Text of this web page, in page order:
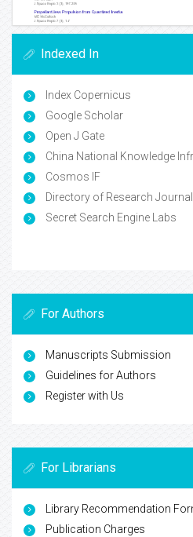
Indexed In
Index Copernicus
Google Scholar
Open J Gate
China National Knowledge
Cosmos IF
Directory of Research
Secret Search Engine Labs
For Authors
Manuscripts Submission
Guidelines for Authors
Register with Us
For Librarians
Library Recommendation
Publication Charges